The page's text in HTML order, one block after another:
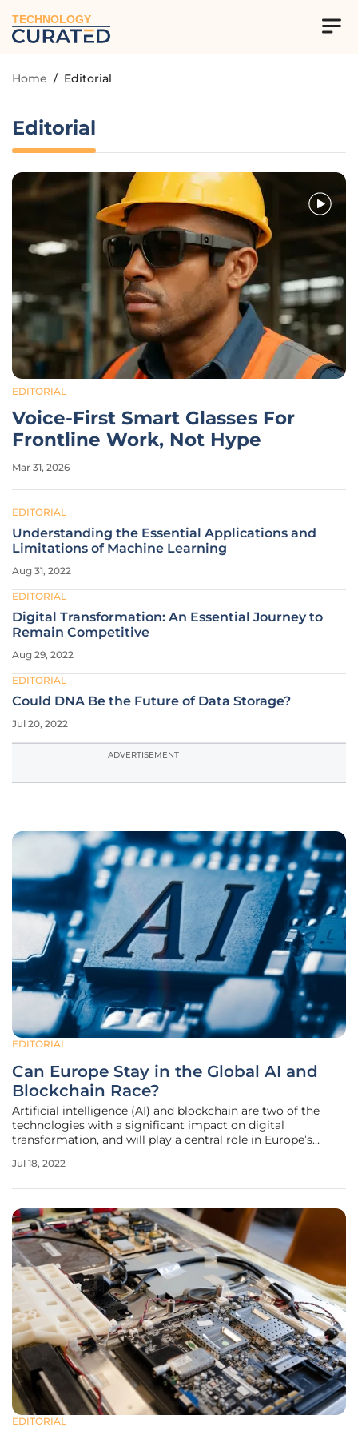
TECHNOLOGY
Home / Editorial
Editorial
EDITORIAL
Voice-First Smart Glasses For
Frontline Work, Not Hype
Mar 31, 2026
EDITORIAL
Understanding the Essential Applications and
Limitations of Machine Learning
Aug 31, 2022
EDITORIAL
Digital Transformation: An Essential Journey to
Remain Competitive
Aug 29, 2022
EDITORIAL
Could DNA Be the Future of Data Storage?
Jul 20, 2022
ADVERTISEMENT
EDITORIAL
Can Europe Stay in the Global AI and
Blockchain Race?
Artificial intelligence (AI) and blockchain are two of the
technologies with a significant impact on digital
transformation, and will play a central role in Europe’s
seeking leadership in the development and deployment of
Jul 18, 2022
EDITORIAL